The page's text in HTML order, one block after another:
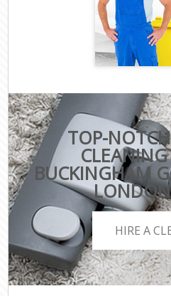
TOP-
BUCKINGHAM
HIRE A